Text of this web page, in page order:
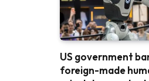
US government
foreign-made